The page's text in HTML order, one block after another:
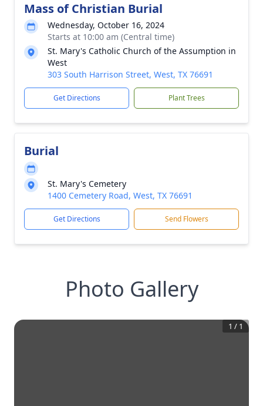
Mass of Christian Burial
Wednesday, October 16, 2024
Starts at 10:00 am (Central time)
St. Mary's Catholic Church of the Assumption in
West
303 South Harrison Street, West, TX 76691
Get Directions Plant Trees
Burial
St. Mary's Cemetery
1400 Cemetery Road, West, TX 76691
Get Directions Send Flowers
Photo Gallery
1 / 1